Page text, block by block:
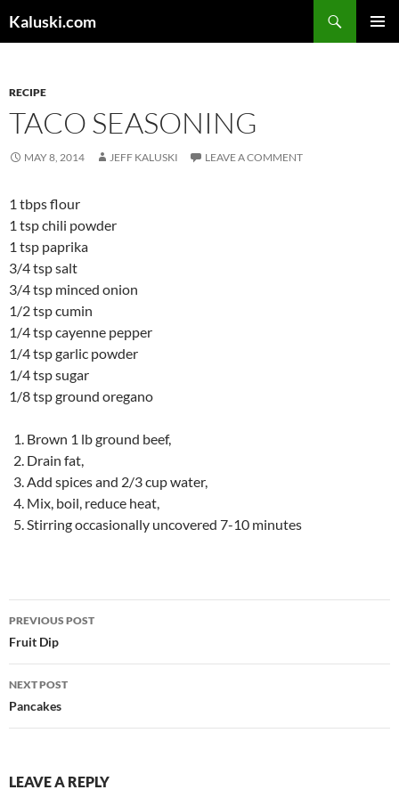
toKaluski.com
RECIPE
TACO SEASONING
MAY 8, 2014 JEFF KALUSKI LEAVE A COMMENT
1 tbps flour
1 tsp chili powder
1 tsp paprika
3/4 tsp salt
3/4 tsp minced onion
1/2 tsp cumin
1/4 tsp cayenne pepper
1/4 tsp garlic powder
1/4 tsp sugar
1/8 tsp ground oregano
Brown 1 lb ground beef,
Drain fat,
Add spices and 2/3 cup water,
Mix, boil, reduce heat,
Stirring occasionally uncovered 7-10 minutes
Post
navigation
PREVIOUS POST
Fruit Dip
NEXT POST
Pancakes
LEAVE A REPLY